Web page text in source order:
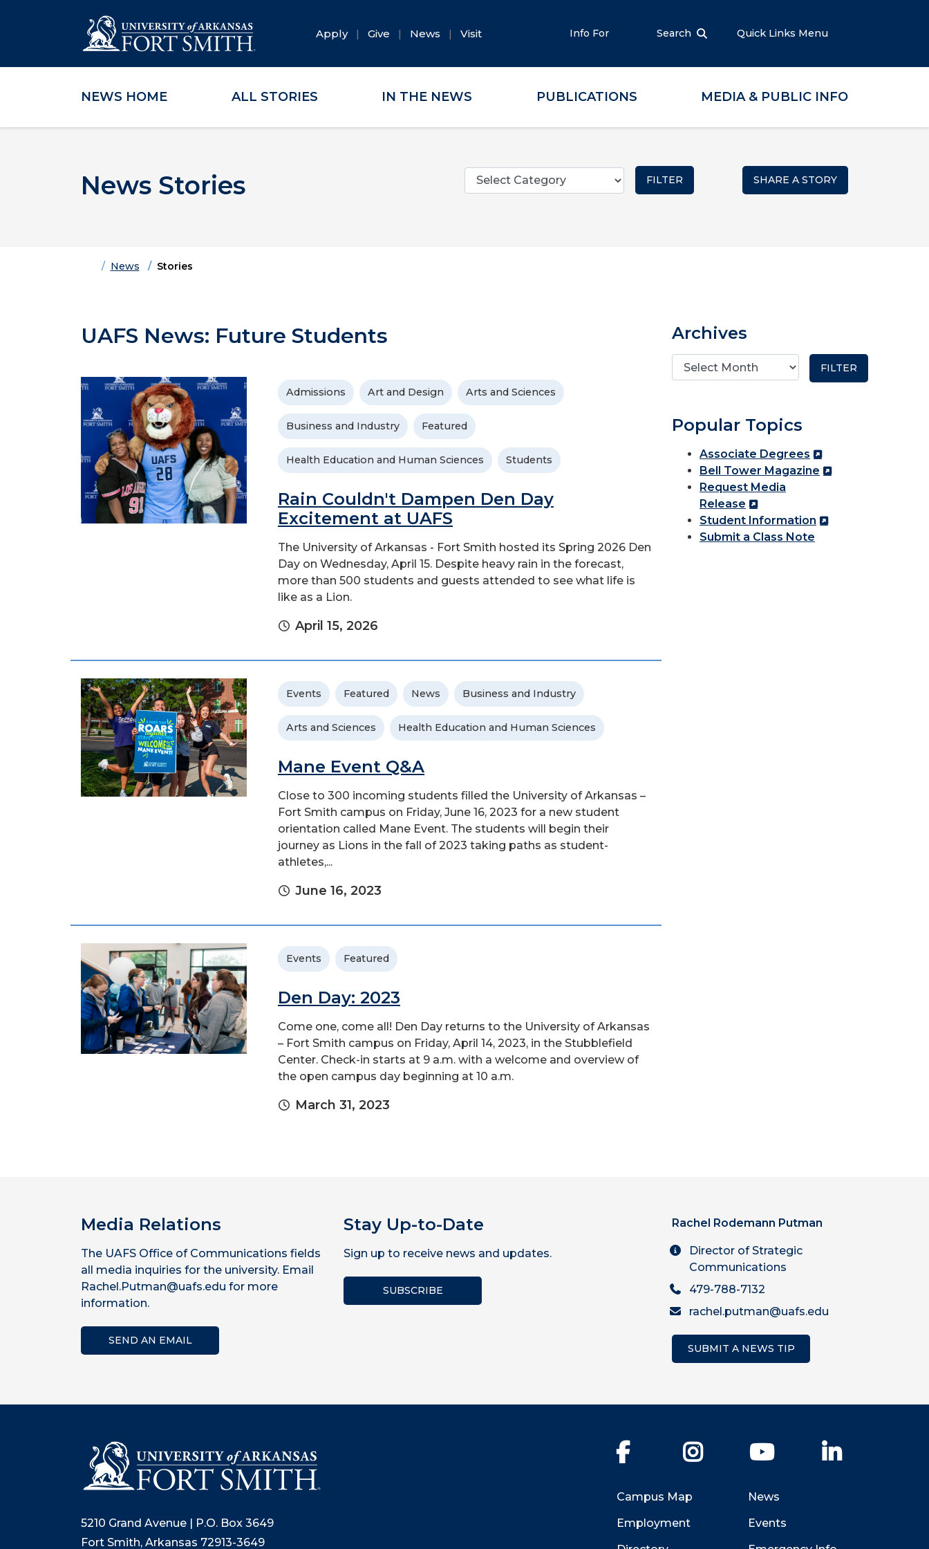
Skip to main content
Skip to main navigation
Skip to footer content
Apply Give News Visit Info For Search Quick Links Menu
NEWS HOME ALL STORIES IN THE NEWS PUBLICATIONS MEDIA & PUBLIC INFO
News Stories
Categories
SHARE A STORY
HomeNews Stories
UAFS News: Future Students
Admissions Art and Design Arts and Sciences
Business and Industry Featured
Health Education and Human Sciences Students
Rain Couldn't Dampen Den Day
Excitement at UAFS
The University of Arkansas - Fort Smith hosted its Spring 2026 Den
Day on Wednesday, April 15. Despite heavy rain in the forecast,
more than 500 students and guests attended to see what life is
like as a Lion.
April 15, 2026
Events Featured News Business and Industry
Arts and Sciences Health Education and Human Sciences
Mane Event Q&A
Close to 300 incoming students filled the University of Arkansas –
Fort Smith campus on Friday, June 16, 2023 for a new student
orientation called Mane Event. The students will begin their
journey as Lions in the fall of 2023 taking paths as student-
athletes,...
June 16, 2023
Events Featured
Den Day: 2023
Come one, come all! Den Day returns to the University of Arkansas
– Fort Smith campus on Friday, April 14, 2023, in the Stubblefield
Center. Check-in starts at 9 a.m. with a welcome and overview of
the open campus day beginning at 10 a.m.
March 31, 2023
Archives
Popular Topics
Associate Degrees
Bell Tower Magazine
Request Media
Release
Student Information
Submit a Class Note
Media Relations
The UAFS Office of Communications fields
all media inquiries for the university. Email
Rachel.Putman@uafs.edu for more
information.
SEND AN EMAIL
Stay Up-to-Date
Sign up to receive news and updates.
SUBSCRIBE
Rachel Rodemann Putman
Director of Strategic
Communications
479-788-7132
rachel.putman@uafs.edu
SUBMIT A NEWS TIP
5210 Grand Avenue | P.O. Box 3649
Fort Smith, Arkansas 72913-3649
Facebook Instagram YouTube
Campus Map
Employment
News
Events